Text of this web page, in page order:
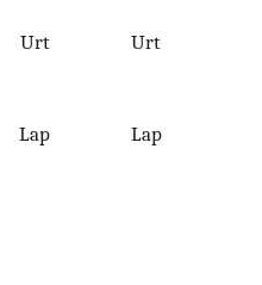
Urt Urt
Lap Lap